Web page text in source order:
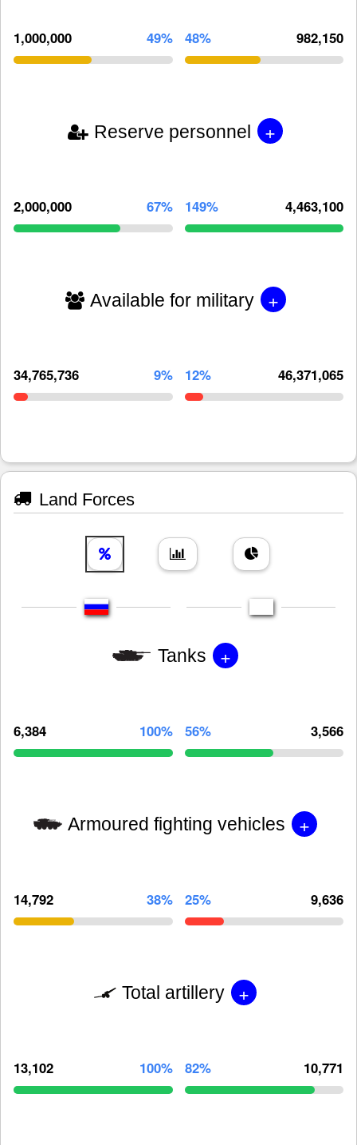
1,000,000 49% 48% 982,150
Reserve personnel +
2,000,000 67% 149% 4,463,100
Available for military +
34,765,736 9% 12% 46,371,065
Land Forces
Tanks +
6,384 100% 56% 3,566
Armoured fighting vehicles +
14,792 38% 25% 9,636
Total artillery +
13,102 100% 82% 10,771